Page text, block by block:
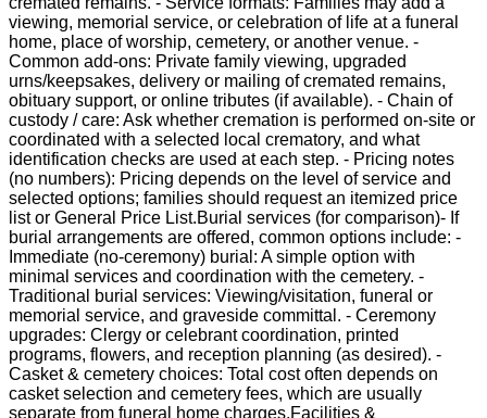
viewing, memorial service, or celebration of life at a funeral
home, place of worship, cemetery, or another venue. -
Common add-ons: Private family viewing, upgraded
urns/keepsakes, delivery or mailing of cremated remains,
obituary support, or online tributes (if available). - Chain of
custody / care: Ask whether cremation is performed on-site or
coordinated with a selected local crematory, and what
identification checks are used at each step. - Pricing notes
(no numbers): Pricing depends on the level of service and
selected options; families should request an itemized price
list or General Price List.Burial services (for comparison)- If
burial arrangements are offered, common options include: -
Immediate (no-ceremony) burial: A simple option with
minimal services and coordination with the cemetery. -
Traditional burial services: Viewing/visitation, funeral or
memorial service, and graveside committal. - Ceremony
upgrades: Clergy or celebrant coordination, printed
programs, flowers, and reception planning (as desired). -
Casket & cemetery choices: Total cost often depends on
casket selection and cemetery fees, which are usually
separate from funeral home charges.Facilities &